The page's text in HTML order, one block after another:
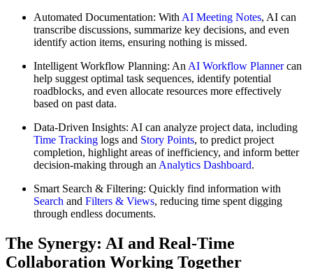
Automated Documentation: With AI Meeting Notes, AI can
transcribe discussions, summarize key decisions, and even
identify action items, ensuring nothing is missed.
Intelligent Workflow Planning: An AI Workflow Plannercan
help suggest optimal task sequences, identify potential
roadblocks, and even allocate resources more effectively
based on past data.
Data-Driven Insights: AI can analyze project data, including
Time Tracking logs and Story Points, to predict project
completion, highlight areas of inefficiency, and inform better
decision-making through an Analytics Dashboard.
Smart Search & Filtering: Quickly find information with
Search and Filters & Views, reducing time spent digging
through endless documents.
The Synergy: AI and Real-Time
Collaboration Working Together